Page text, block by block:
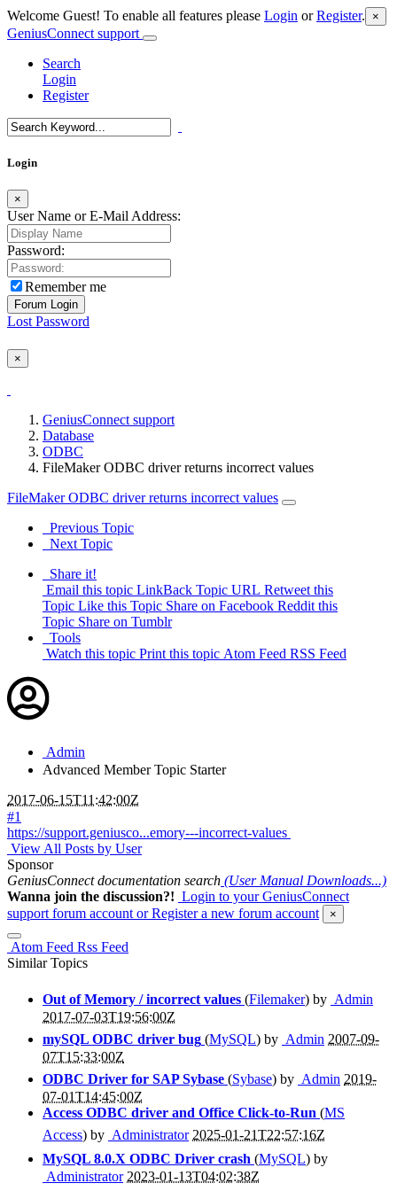
Welcome Guest! To enable all features please Login orRegister. ×
GeniusConnect support
Search
Login
Register
Login
×
User Name or E-Mail Address:
Password:
Remember me
Lost Password
×
GeniusConnect support
Database
ODBC
FileMaker ODBC driver returns incorrect values
FileMaker ODBC driver returns incorrect values
Previous Topic
Next Topic
Share it!
Email this topic LinkBack Topic URL Retweet this
Topic Like this Topic Share on Facebook Reddit this
Topic Share on Tumblr
Tools
Watch this topic Print this topic Atom Feed RSS Feed
Admin
Advanced Member Topic Starter
2017-06-15T11:42:00Z
#1
https://support.geniusco...emory---incorrect-values
View All Posts by User
Sponsor
GeniusConnect documentation search (User Manual Downloads...)
Wanna join the discussion?! Login to your GeniusConnect
support forum account or Register a new forum account ×
Atom Feed Rss Feed
Similar Topics
Out of Memory / incorrect values (Filemaker) by Admin
2017-07-03T19:56:00Z
mySQL ODBC driver bug (MySQL) by Admin 2007-09-
07T15:33:00Z
ODBC Driver for SAP Sybase (Sybase) by Admin 2019-
07-01T14:45:00Z
Access ODBC driver and Office Click-to-Run (MS
Access) by Administrator 2025-01-21T22:57:16Z
MySQL 8.0.X ODBC Driver crash (MySQL) by
Administrator 2023-01-13T04:02:38Z